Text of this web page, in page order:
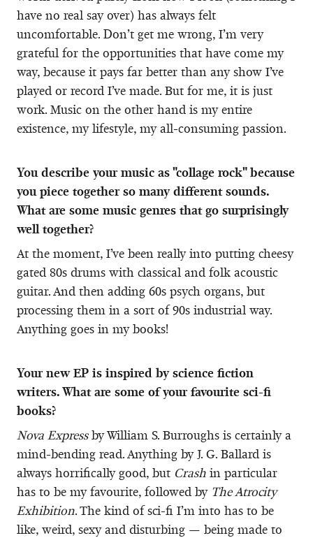
have no real say over) has always felt
uncomfortable. Don’t get me wrong, I’m very
grateful for the opportunities that have come my
way, because it pays far better than any show I’ve
played or record I’ve made. But for me, it is just
work. Music on the other hand is my entire
existence, my lifestyle, my all-consuming passion.
You describe your music as "collage rock" because
you piece together so many different sounds.
What are some music genres that go surprisingly
well together?
At the moment, I’ve been really into putting cheesy
gated 80s drums with classical and folk acoustic
guitar. And then adding 60s psych organs, but
processing them in a sort of 90s industrial way.
Anything goes in my books!
Your new EP is inspired by science fiction
writers. What are some of your favourite sci-fi
books?
Nova Expressby William S. Burroughs is certainly a
mind-bending read. Anything by J. G. Ballard is
always horrifically good, but Crash in particular
has to be my favourite, followed by The Atrocity
Exhibition. The kind of sci-fi I’m into has to be
like, weird, sexy and disturbing — being made to